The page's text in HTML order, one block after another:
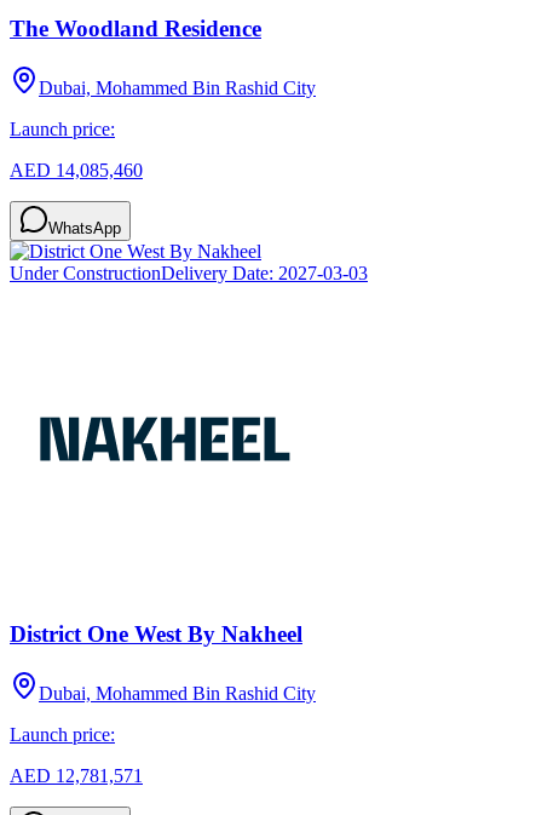
The Woodland Residence
Dubai, Mohammed Bin Rashid City
Launch price:
AED 14,085,460
WhatsApp
Under ConstructionDelivery Date: 2027-03-03
District One West By Nakheel
Dubai, Mohammed Bin Rashid City
Launch price:
AED 12,781,571